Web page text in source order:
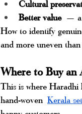
Cultural
Better value — a
How to identify
and more uneven
Where to Buy an
This is where
hand-woven Kerala